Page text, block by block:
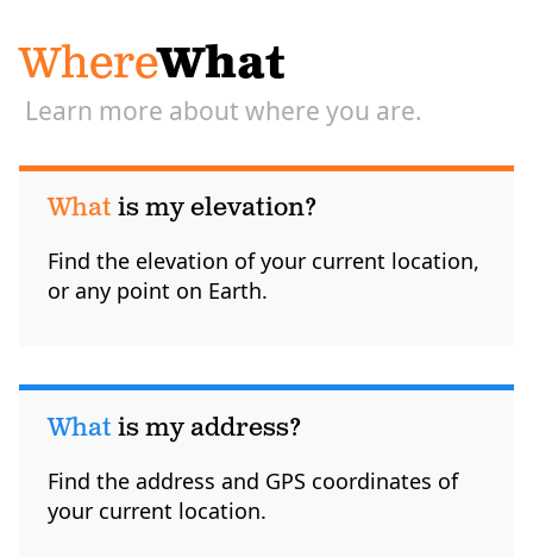
WhereWhat
Learn more about where you are.
What is my elevation?
Find the elevation of your current location,
or any point on Earth.
What is my address?
Find the address and GPS coordinates of
your current location.